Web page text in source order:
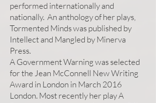
performed internationally and
nationally. An anthology of her plays,
Tormented Minds was published by
Intellect and Mangled by Minerva
Press.
A Government Warning was selected
for the Jean McConnell New Writing
Award in London in March 2016
London. Most recently her play A